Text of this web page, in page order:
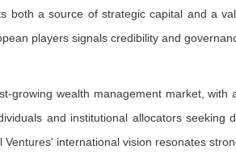
both a source of strategic capital and a
players signals credibility and
growing wealth management market, with
and institutional allocators seeking
Ventures' international vision resonates